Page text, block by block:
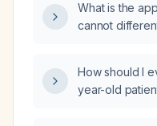
whose MRI
myositis and
his recent
What is the
cannot
How should I
year-old